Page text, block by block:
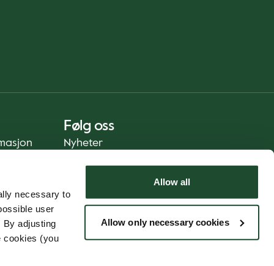
necessary to
user
By adjusting
cookies (you
Allow all
Allow only necessary cookies
Følg oss
Nyheter